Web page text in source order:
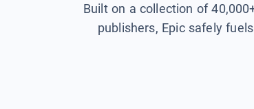
Built on a collection of
publishers, Epic safely